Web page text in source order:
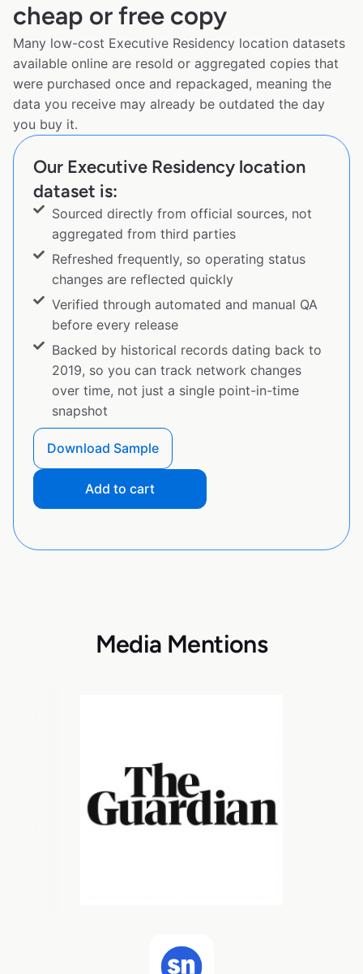
cheap or free copy
Many low-cost Executive Residency location datasets
available online are resold or aggregated copies that
were purchased once and repackaged, meaning the
data you receive may already be outdated the day
you buy it.
Our Executive Residency location
dataset is:
Sourced directly from official sources, not
aggregated from third parties
Refreshed frequently, so operating status
changes are reflected quickly
Verified through automated and manual QA
before every release
Backed by historical records dating back to
2019, so you can track network changes
over time, not just a single point-in-time
snapshot
Download Sample
Add to cart
Media Mentions